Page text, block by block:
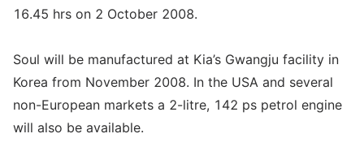
16.45 hrs on 2 October 2008.
Soul will be manufactured at Kia’s Gwangju facility in
Korea from November 2008. In the USA and several
non-European markets a 2-litre, 142 ps petrol engine
will also be available.